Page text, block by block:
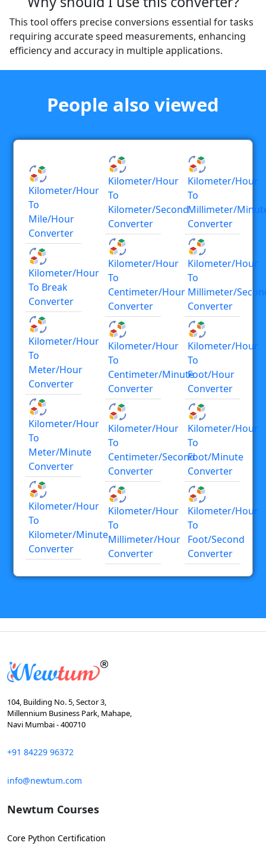
This tool offers precise conversions essential for tasks
requiring accurate speed measurements, enhancing
efficiency and accuracy in multiple applications.
People also viewed
Kilometer/hour
To
Mile/hour
Converter
Kilometer/hour
To Break
Converter
Kilometer/hour
To
Meter/hour
Converter
Kilometer/hour
To
Meter/minute
Converter
Kilometer/hour
To
Kilometer/minute
Converter
Kilometer/hour
To
Kilometer/second
Converter
Kilometer/hour
To
Centimeter/hour
Converter
Kilometer/hour
To
Centimeter/minute
Converter
Kilometer/hour
To
Centimeter/second
Converter
Kilometer/hour
To
Millimeter/hour
Converter
Kilometer/hour
To
Millimeter/
Converter
Kilometer/hour
To
Millimeter/
Converter
Kilometer/hour
To
Foot/hour
Converter
Kilometer/hour
To
Foot/minute
Converter
Kilometer/hour
To
Foot/second
Converter
104, Building No. 5, Sector 3,
Millennium Business Park, Mahape,
Navi Mumbai - 400710
+91 84229 96372
info@newtum.com
Newtum Courses
Core Python Certification